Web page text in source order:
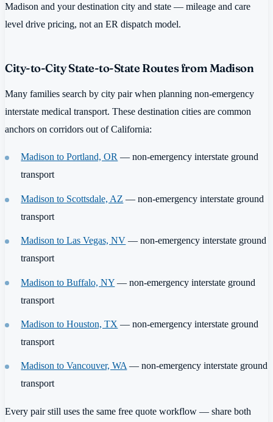
Madison and your destination city and state — mileage and care
level drive pricing, not an ER dispatch model.
City-to-City State-to-State Routes from Madison
Many families search by city pair when planning non-emergency
interstate medical transport. These destination cities are common
anchors on corridors out of California:
Madison to Portland, OR — non-emergency interstate ground
transport
Madison to Scottsdale, AZ — non-emergency interstate ground
transport
Madison to Las Vegas, NV — non-emergency interstate ground
transport
Madison to Buffalo, NY — non-emergency interstate ground
transport
Madison to Houston, TX — non-emergency interstate ground
transport
Madison to Vancouver, WA— non-emergency interstate ground
transport
Every pair still uses the same free quote workflow — share both